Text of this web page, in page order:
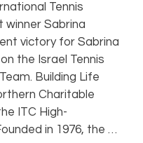
Tennis
winner Sabrina
victory for Sabrina
the Israel Tennis
Building Life
Charitable
ITC High-
in 1976, the …